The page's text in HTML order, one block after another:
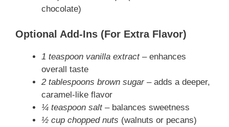
chocolate)
Optional Add-Ins (For Extra Flavor)
1 teaspoon vanilla extract– enhances
overall taste
2 tablespoons brown sugar– adds a deeper,
caramel-like flavor
¼ teaspoon salt– balances sweetness
½ cup chopped nuts (walnuts or pecans)